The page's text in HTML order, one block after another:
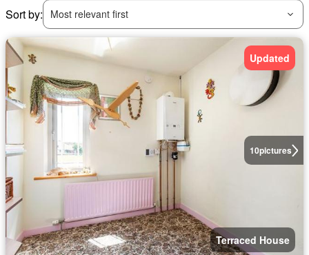
Sort by:
Most relevant first
10pictures
Updated
Terraced House